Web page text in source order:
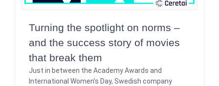
Turning the spotlight on norms –
and the success story of movies
that break them
Just in between the Academy Awards and
International Women’s Day, Swedish company